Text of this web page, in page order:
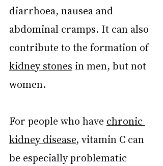
diarrhoea, nausea and
abdominal cramps. It can also
contribute to the formation of
kidney stones in men, but not
women.
For people who have chronic
kidney disease, vitamin C can
be especially problematic